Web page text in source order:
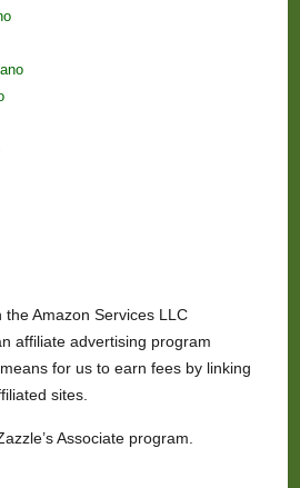
Amazon Services LLC
affiliate advertising program
for us to earn fees by linking
sites.
Associate program.